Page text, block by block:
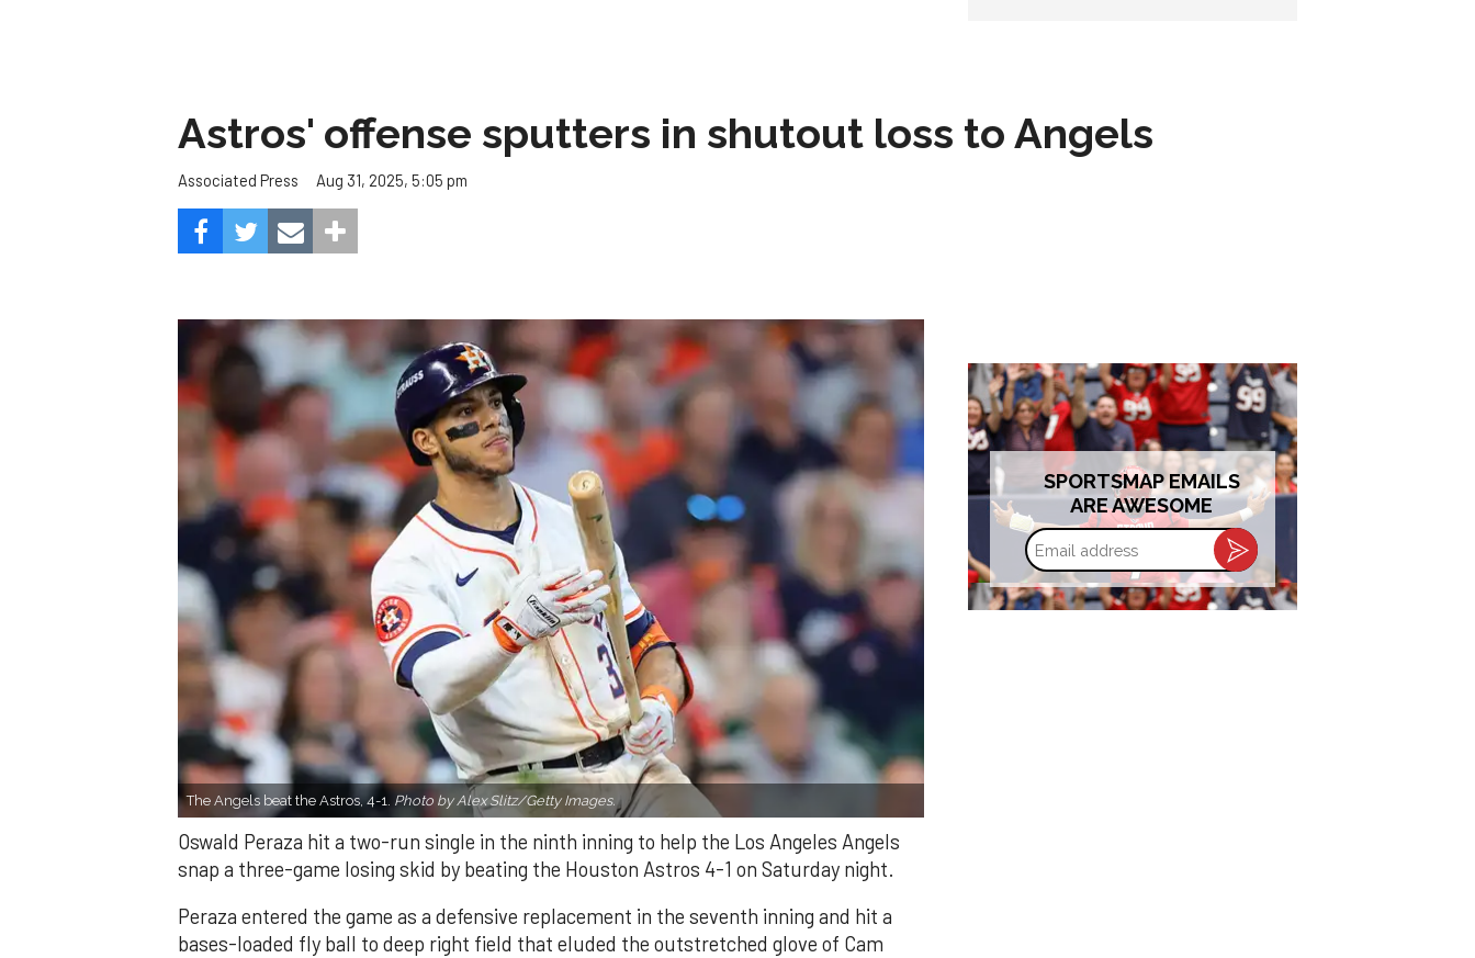
Astros' offense sputters in shutout loss to Angels
Associated Press Aug 31, 2025, 5:05 pm
The Angels beat the Astros, 4-1. Photo by Alex Slitz/Getty Images.
Oswald Peraza hit a two-run single in the ninth inning to help the Los Angeles Angels
snap a three-game losing skid by beating the Houston Astros 4-1 on Saturday night.
Peraza entered the game as a defensive replacement in the seventh inning and hit a
bases-loaded fly ball to deep right field that eluded the outstretched glove of Cam
SPORTSMAP EMAILS
ARE AWESOME
Email
address